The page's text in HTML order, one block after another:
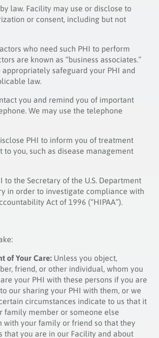
law. Facility may use or disclose to
or consent, including but not
who need such PHI to perform
are known as “business associates.”
safeguard your PHI and
law.
you and remind you of important
We may use the telephone
PHI to inform you of treatment
you, such as disease management
to the Secretary of the U.S. Department
in order to investigate compliance with
Act of 1996 (“HIPAA”).
of Your Care: Unless you object,
friend, or other individual, whom you
your PHI with these persons if you are
our sharing your PHI with them, or we
circumstances indicate to us that it
family member or someone else
with your family or friend so that they
you are in our Facility and about